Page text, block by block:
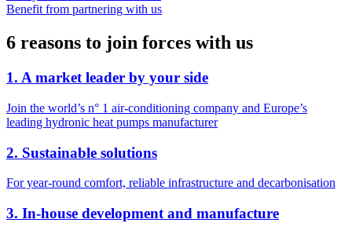
Benefit from partnering with us
6 reasons to join forces with us
1. A market leader by your side
Join the world’s n° 1 air-conditioning company and Europe’s
leading hydronic heat pumps manufacturer
2. Sustainable solutions
For year-round comfort, reliable infrastructure and decarbonisation
3. In-house development and manufacture